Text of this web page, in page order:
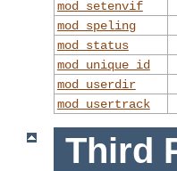
mod_setenvif
mod_speling
mod_status
mod_unique_id
mod_userdir
mod_usertrack
Third